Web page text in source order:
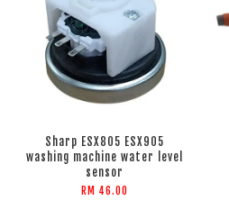
Sharp ESX805 ESX905
washing machine water level
sensor
RM 46.00